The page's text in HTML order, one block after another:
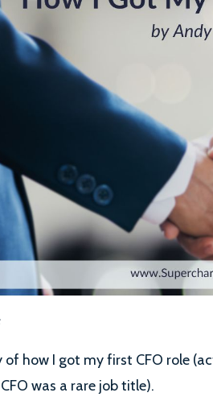
of how I got my first CFO role
was a rare job title).